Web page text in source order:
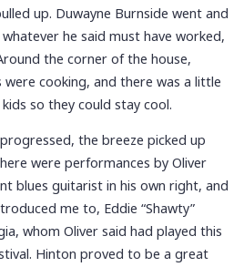
up. Duwayne Burnside went and
he said must have worked,
the corner of the house,
were cooking, and there was a little
so they could stay cool.
the breeze picked up
were performances by Oliver
blues guitarist in his own right, and
me to, Eddie “Shawty”
whom Oliver said had played this
Hinton proved to be a great